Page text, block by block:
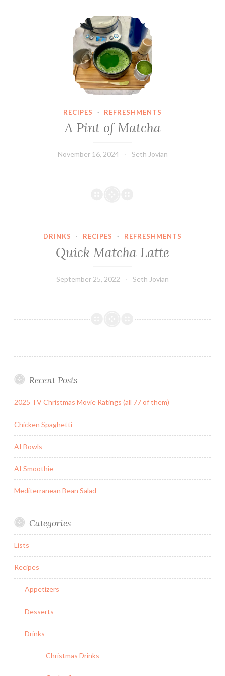
A Pint of Matcha
RECIPES · REFRESHMENTS
A Pint of Matcha
November 16, 2024 Seth Jovian
DRINKS · RECIPES · REFRESHMENTS
Quick Matcha Latte
September 25, 2022 Seth Jovian
Recent Posts
2025 TV Christmas Movie Ratings (all 77 of them)
Chicken Spaghetti
AI Bowls
AI Smoothie
Mediterranean Bean Salad
Categories
Lists
Recipes
Appetizers
Desserts
Drinks
Christmas Drinks